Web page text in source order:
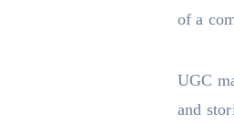
of a
UGC
and